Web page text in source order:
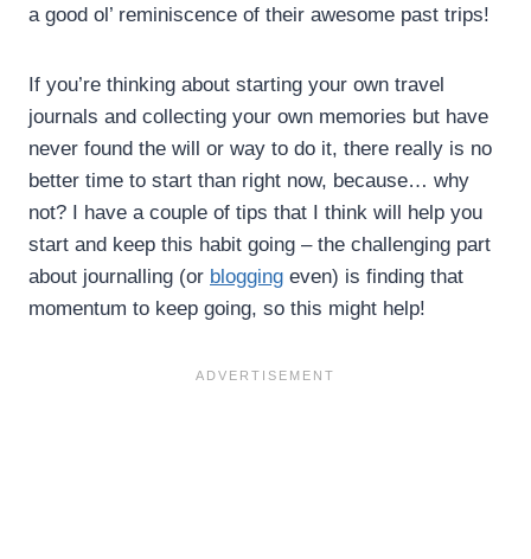
a good ol’ reminiscence of their awesome past trips!
If you’re thinking about starting your own travel
journals and collecting your own memories but have
never found the will or way to do it, there really is no
better time to start than right now, because… why
not? I have a couple of tips that I think will help you
start and keep this habit going – the challenging part
about journalling (or blogging even) is finding that
momentum to keep going, so this might help!